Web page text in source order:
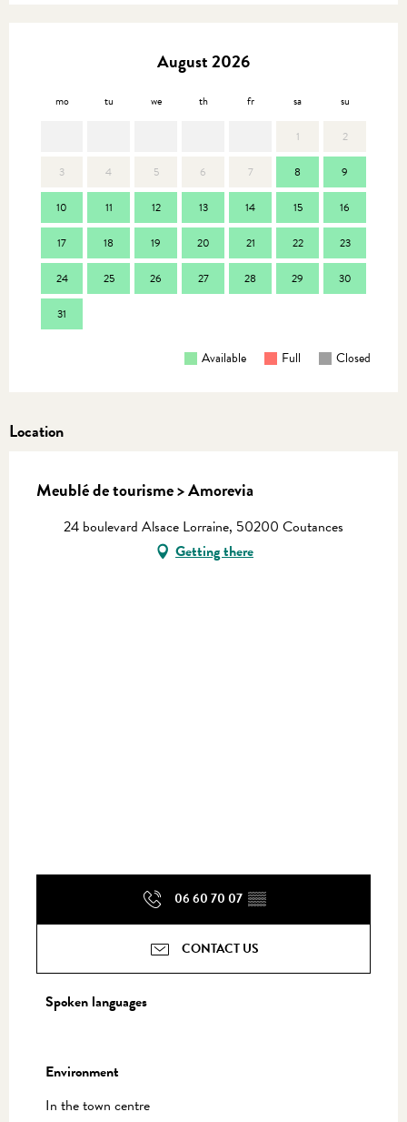
August 2026
mo tu we th fr sa su
1 2
3 4 5 6 7 8 9
10 11 12 13 14 15 16
17 18 19 20 21 22 23
24 25 26 27 28 29 30
31
Available Full Closed
Location
Meublé de tourisme > Amorevia
24 boulevard Alsace Lorraine, 50200 Coutances
Getting there
06 60 70 07 ▒▒
CONTACT US
Spoken languages
Spoken languages
Environment
Environment
In the town centre